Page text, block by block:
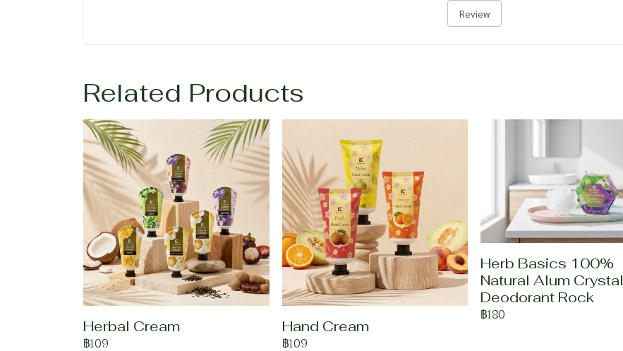
Review
Related Products
Herbal Cream
฿109
Hand Cream
฿109
Herb Basics 100%
Natural Alum Crystal
Deodorant Rock
฿180